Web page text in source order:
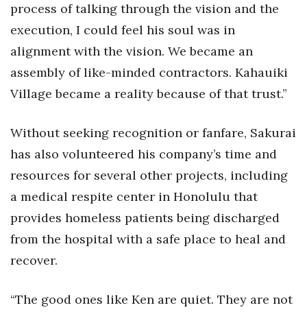
process of talking through the vision and the
execution, I could feel his soul was in
alignment with the vision. We became an
assembly of like-minded contractors. Kahauiki
Village became a reality because of that trust.”
Without seeking recognition or fanfare, Sakurai
has also volunteered his company’s time and
resources for several other projects, including
a medical respite center in Honolulu that
provides homeless patients being discharged
from the hospital with a safe place to heal and
recover.
“The good ones like Ken are quiet. They are not